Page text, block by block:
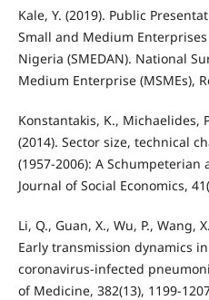
Kale, Y. (2019). Public
Small and Medium
Nigeria (SMEDAN). National
Medium Enterprise (MSMEs),
Konstantakis, K., Michaelides,
(2014). Sector size, technical
(1957-2006): A
Journal of Social Economics,
Li, Q., Guan, X., Wu, P., Wang,
Early transmission dynamics
coronavirus-infected
of Medicine, 382(13), 1199-